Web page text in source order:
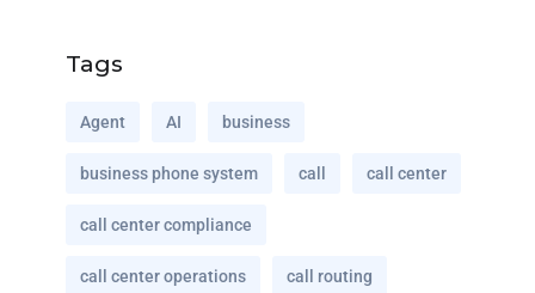
Tags
Agent AI business
business phone system call call center
call center compliance
call center operations call routing